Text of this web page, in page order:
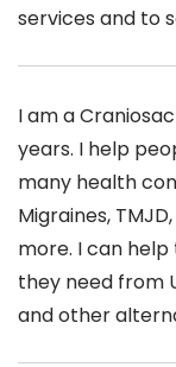
services and to
I am a
years. I help
many health
Migraines,
more. I can
they need from
and other